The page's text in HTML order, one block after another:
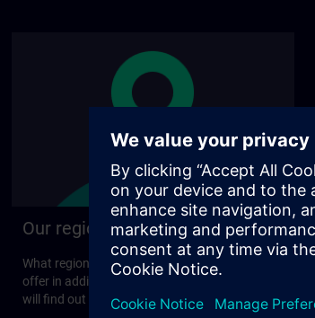
Our regional programs
What regional training programs does SITRAIN
offer in addition to the standard portfolio? You
will find out more on the following page.